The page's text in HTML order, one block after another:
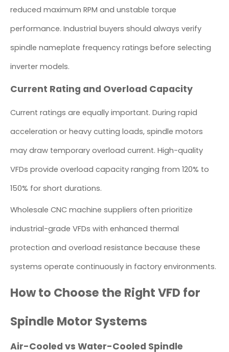
reduced maximum RPM and unstable torque
performance. Industrial buyers should always verify
spindle nameplate frequency ratings before selecting
inverter models.
Current Rating and Overload Capacity
Current ratings are equally important. During rapid
acceleration or heavy cutting loads, spindle motors
may draw temporary overload current. High-quality
VFDs provide overload capacity ranging from 120% to
150% for short durations.
Wholesale CNC machine suppliers often prioritize
industrial-grade VFDs with enhanced thermal
protection and overload resistance because these
systems operate continuously in factory environments.
How to Choose the Right VFD for
Spindle Motor Systems
Air-Cooled vs Water-Cooled Spindle